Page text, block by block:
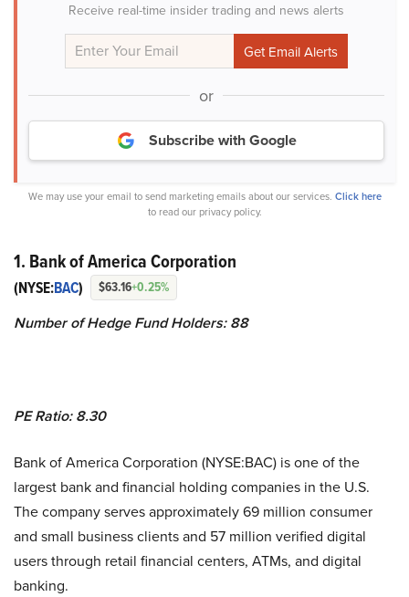
Receive real-time insider trading and news alerts
or
Subscribe with Google
We may use your email to send marketing emails about our services. Click here
to read our privacy policy.
1. Bank of America Corporation
(NYSE:BAC) $63.16+0.25%
Number of Hedge Fund Holders: 88
PE Ratio: 8.30
Bank of America Corporation (NYSE:BAC) is one of the
largest bank and financial holding companies in the U.S.
The company serves approximately 69 million consumer
and small business clients and 57 million verified digital
users through retail financial centers, ATMs, and digital
banking.